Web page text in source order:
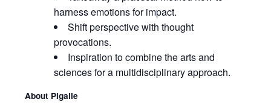
harness emotions for impact.
Shift perspective with thought
provocations.
Inspiration to combine the arts and
sciences for a multidisciplinary approach.
About Pigalle